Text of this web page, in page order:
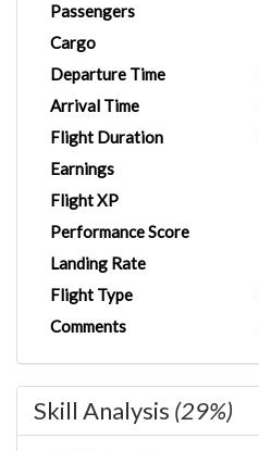
Passengers
Cargo
Departure Time
Arrival Time
Flight Duration
Earnings
Flight XP
Performance Score
Landing Rate
Flight Type
Comments
Skill Analysis (29%)